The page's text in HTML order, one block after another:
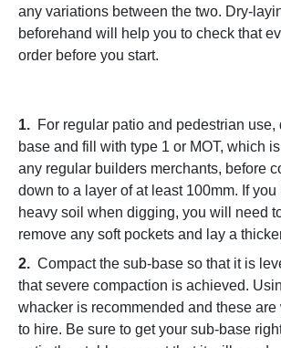
any variations between the two. Dry-
beforehand will help you to check that
order before you start.
1. For regular patio and pedestrian use,
base and fill with type 1 or MOT, which
any regular builders merchants, before
down to a layer of at least 100mm. If
heavy soil when digging, you will need
remove any soft pockets and lay a
2. Compact the sub-base so that it is
that severe compaction is achieved.
whacker is recommended and these
to hire. Be sure to get your sub-base